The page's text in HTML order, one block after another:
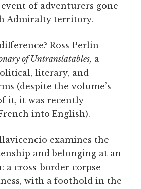
of adventurers gone
Admiralty territory.
Ross Perlin
of Untranslatables, a
literary, and
(despite the volume’s
it, it was recently
into English).
examines the
and belonging at an
cross-border corpse
with a foothold in the